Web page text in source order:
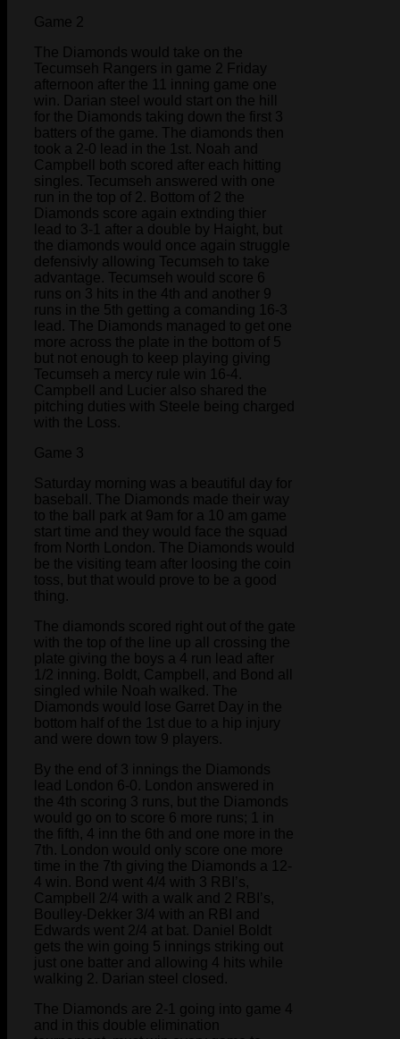
Game 2
The Diamonds would take on the
Tecumseh Rangers in game 2 Friday
afternoon after the 11 inning game one
win. Darian steel would start on the hill
for the Diamonds taking down the first 3
batters of the game. The diamonds then
took a 2-0 lead in the 1st. Noah and
Campbell both scored after each hitting
singles. Tecumseh answered with one
run in the top of 2. Bottom of 2 the
Diamonds score again extnding thier
lead to 3-1 after a double by Haight, but
the diamonds would once again struggle
defensivly allowing Tecumseh to take
advantage. Tecumseh would score 6
runs on 3 hits in the 4th and another 9
runs in the 5th getting a comanding 16-3
lead. The Diamonds managed to get one
more across the plate in the bottom of 5
but not enough to keep playing giving
Tecumseh a mercy rule win 16-4.
Campbell and Lucier also shared the
pitching duties with Steele being charged
with the Loss.
Game 3
Saturday morning was a beautiful day for
baseball. The Diamonds made their way
to the ball park at 9am for a 10 am game
start time and they would face the squad
from North London. The Diamonds would
be the visiting team after loosing the coin
toss, but that would prove to be a good
thing.
The diamonds scored right out of the gate
with the top of the line up all crossing the
plate giving the boys a 4 run lead after
1/2 inning. Boldt, Campbell, and Bond all
singled while Noah walked. The
Diamonds would lose Garret Day in the
bottom half of the 1st due to a hip injury
and were down tow 9 players.
By the end of 3 innings the Diamonds
lead London 6-0. London answered in
the 4th scoring 3 runs, but the Diamonds
would go on to score 6 more runs; 1 in
the fifth, 4 inn the 6th and one more in the
7th. London would only score one more
time in the 7th giving the Diamonds a 12-
4 win. Bond went 4/4 with 3 RBI’s,
Campbell 2/4 with a walk and 2 RBI’s,
Boulley-Dekker 3/4 with an RBI and
Edwards went 2/4 at bat. Daniel Boldt
gets the win going 5 innings striking out
just one batter and allowing 4 hits while
walking 2. Darian steel closed.
The Diamonds are 2-1 going into game 4
and in this double elimination